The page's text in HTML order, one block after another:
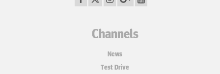
Channels
News
Test Drive